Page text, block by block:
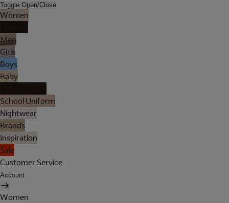
Toggle Open/Close
Women
Men
Girls
Boys
Baby
School Uniform
Nightwear
Brands
Inspiration
Sale
Customer Service
Account
Women